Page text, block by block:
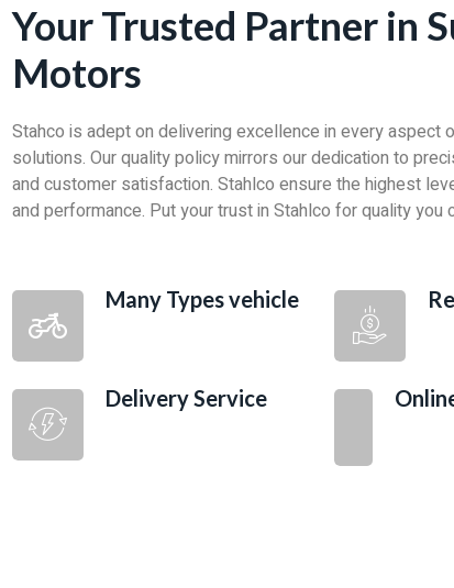
Your Trusted Partner in
Motors
Stahco is adept on delivering excellence in every aspect
solutions. Our quality policy mirrors our dedication to
and customer satisfaction. Stahlco ensure the highest
and performance. Put your trust in Stahlco for quality you
Many Types vehicle
Delivery Service